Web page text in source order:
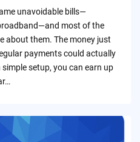
unavoidable bills—
most of the
about them. The money just
payments could actually
setup, you can earn up